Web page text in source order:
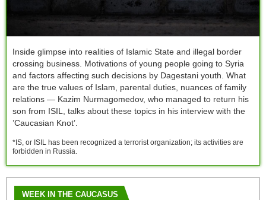
Inside glimpse into realities of Islamic State and illegal border
crossing business. Motivations of young people going to Syria
and factors affecting such decisions by Dagestani youth. What
are the true values of Islam, parental duties, nuances of family
relations — Kazim Nurmagomedov, who managed to return his
son from ISIL, talks about these topics in his interview with the
’Caucasian Knot’.
*IS, or ISIL has been recognized a terrorist organization; its activities are
forbidden in Russia.
WEEK IN THE CAUCASUS